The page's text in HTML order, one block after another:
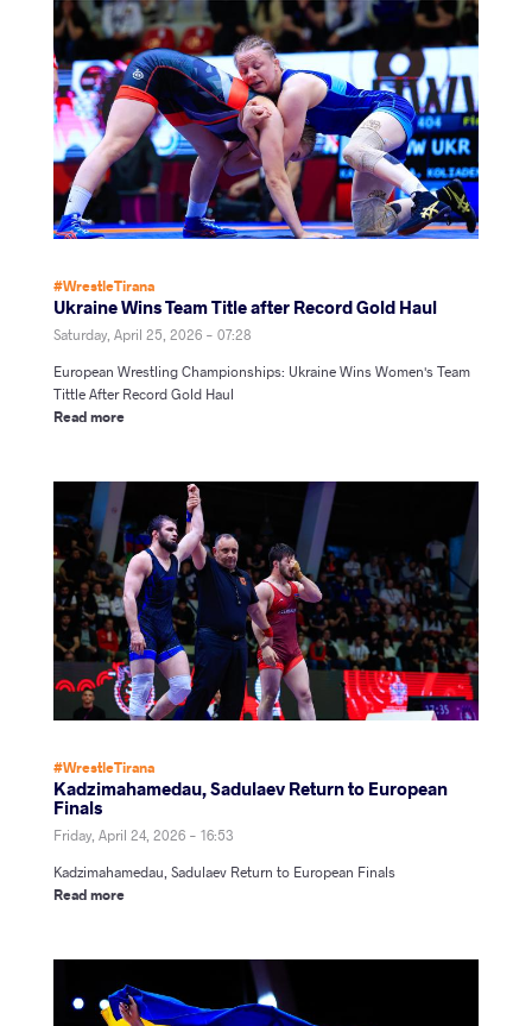
#WrestleTirana
Ukraine Wins Team Title after Record Gold Haul
Saturday, April 25, 2026 - 07:28
European Wrestling Championships: Ukraine Wins Women's Team
Tittle After Record Gold Haul
Read more
#WrestleTirana
Kadzimahamedau, Sadulaev Return to European
Finals
Friday, April 24, 2026 - 16:53
Kadzimahamedau, Sadulaev Return to European Finals
Read more